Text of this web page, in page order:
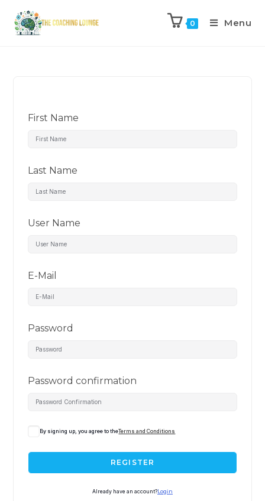
0 Menu
First Name
Last Name
User Name
E-Mail
Password
Password confirmation
By signing up, you agree to theTerms and Conditions
REGISTER
Already have an account? Login